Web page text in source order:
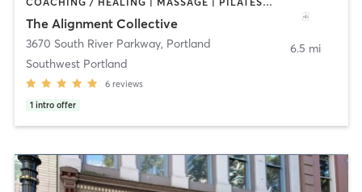
The Alignment Collective
3670 South River Parkway, Portland
Southwest Portland
6 reviews
1 intro offer
6.5 mi